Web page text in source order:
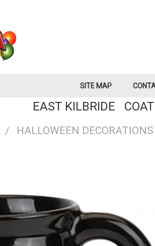
SITE MAP
EAST KILBRIDE
HALLOWEEN